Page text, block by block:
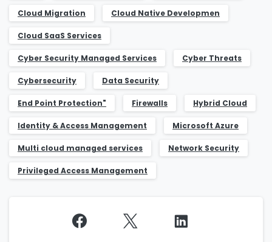
Cloud Migration Cloud Native Developmen
Cloud SaaS Services
Cyber Security Managed Services​ Cyber Threats
Cybersecurity Data Security
End Point Protection​" Firewalls Hybrid Cloud
Identity & Access Management​ Microsoft Azure
Multi cloud managed services​ Network Security
Privileged Access Management​
Company Name*
Phone/Mobile*
Business email*